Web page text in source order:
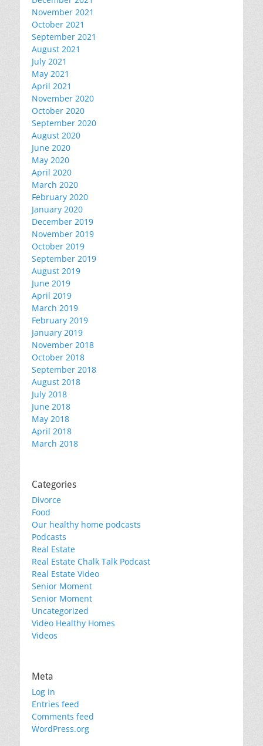
November 2021
October 2021
September 2021
August 2021
July 2021
May 2021
April 2021
November 2020
October 2020
September 2020
August 2020
June 2020
May 2020
April 2020
March 2020
February 2020
January 2020
December 2019
November 2019
October 2019
September 2019
August 2019
June 2019
April 2019
March 2019
February 2019
January 2019
November 2018
October 2018
September 2018
August 2018
July 2018
June 2018
May 2018
April 2018
March 2018
Categories
Divorce
Food
Our healthy home podcasts
Podcasts
Real Estate
Real Estate Chalk Talk Podcast
Real Estate Video
Senior Moment
Senior Moment
Uncategorized
Video Healthy Homes
Videos
Meta
Log in
Entries feed
Comments feed
WordPress.org